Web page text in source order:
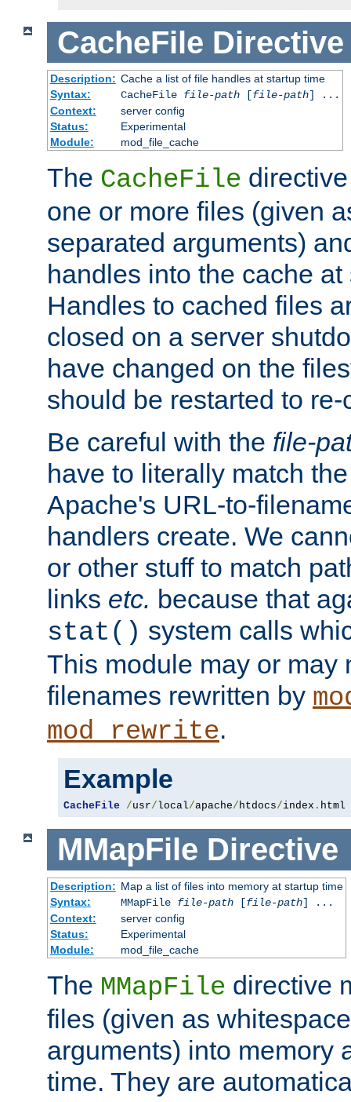
CacheFile Directive
Description: Cache a list of file handles at startup time
Syntax:
CacheFile file-path[file-path] ...
Context:
server config
Status:
Experimental
Module:
mod_file_cache
The CacheFile
one or more files (given
separated arguments)
handles into the cache
Handles to cached files
closed on a server
have changed on the
should be restarted to
Be careful with the file-
have to literally match
Apache's URL-to-
handlers create. We
or other stuff to match
links etc. because that
stat() system calls
This module may or may
filenames rewritten by
mod_rewrite.
Example
CacheFile /usr/local/apache/htdocs/index . html
MMapFile Directive
Description: Map a list of files into memory at startup time
Syntax:
MMapFile file-path[file-path] ...
Context:
server config
Status:
Experimental
Module:
mod_file_cache
The MMapFile directive
files (given as
arguments) into memory
time. They are